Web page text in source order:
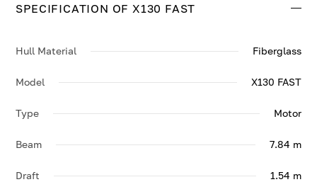
SPECIFICATION OF X130 FAST
Hull Material Fiberglass
Model X130 FAST
Type Motor
Beam 7.84 m
Draft 1.54 m